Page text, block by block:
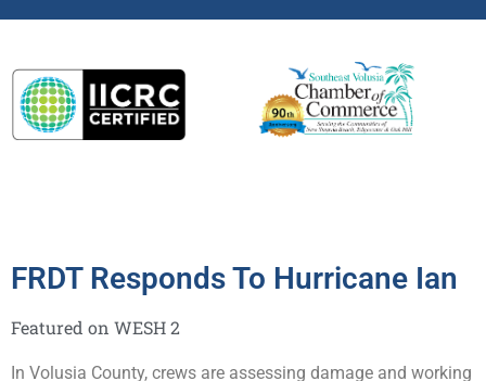
Remediation
FRDT Responds To Hurricane Ian
Featured on WESH 2
In Volusia County, crews are assessing damage and working